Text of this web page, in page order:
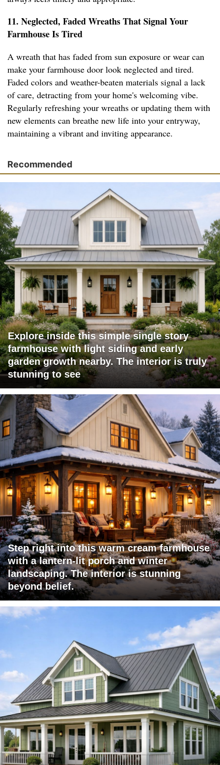
11. Neglected, Faded Wreaths That Signal Your
Farmhouse Is Tired
A wreath that has faded from sun exposure or wear can
make your farmhouse door look neglected and tired.
Faded colors and weather-beaten materials signal a lack
of care, detracting from your home's welcoming vibe.
Regularly refreshing your wreaths or updating them with
new elements can breathe new life into your entryway,
maintaining a vibrant and inviting appearance.
Recommended
Explore inside this simple single story
farmhouse with light siding and early
garden growth nearby. The interior is truly
stunning to see
Step right into this warm cream farmhouse
with a lantern-lit porch and winter
landscaping. The interior is stunning
beyond belief.